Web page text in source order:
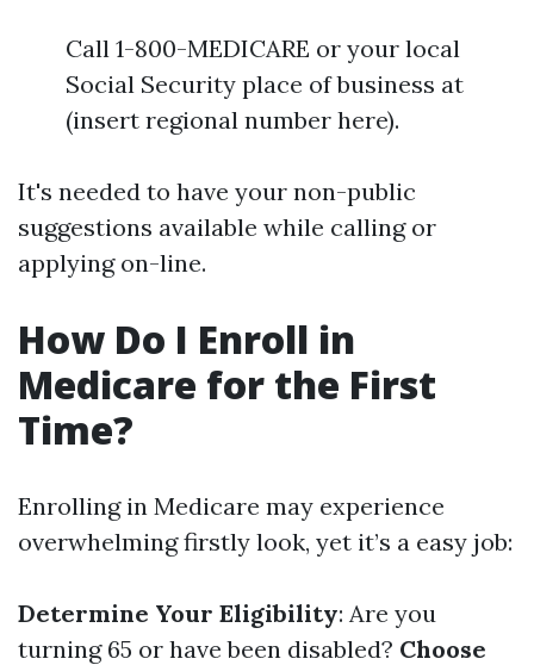
Call 1-800-MEDICARE or your local
Social Security place of business at
(insert regional number here).
It's needed to have your non-public
suggestions available while calling or
applying on-line.
How Do I Enroll in
Medicare for the First
Time?
Enrolling in Medicare may experience
overwhelming firstly look, yet it’s a easy job:
Determine Your Eligibility: Are you
turning 65 or have been disabled? Choose